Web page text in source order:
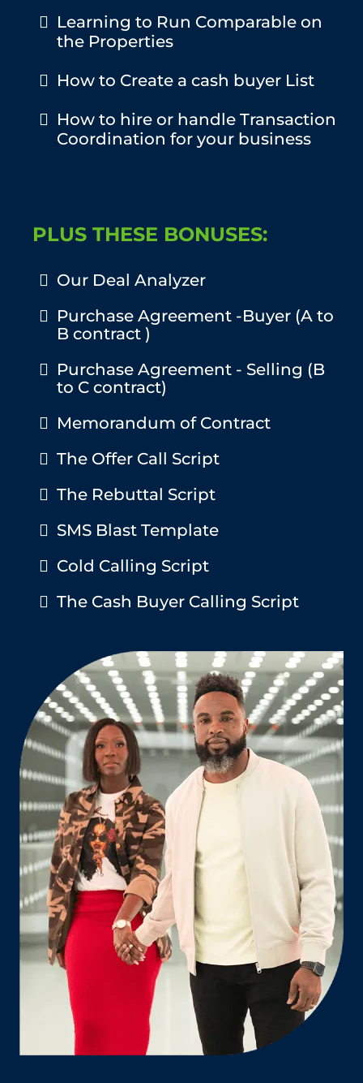
​Learning to Run Comparable on
the Properties
​How to Create a cash buyer List
How to hire or handle Transaction
Coordination for your business
PLUS THESE BONUSES:
Our Deal Analyzer
Purchase Agreement -Buyer (A to
B contract )
Purchase Agreement - Selling (B
to C contract)
Memorandum of Contract
The Offer Call Script
The Rebuttal Script
SMS Blast Template
Cold Calling Script
The Cash Buyer Calling Script